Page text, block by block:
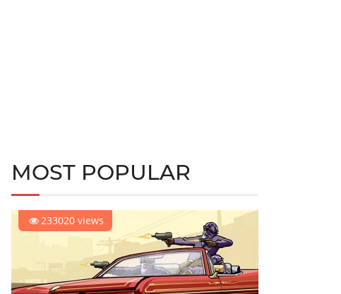
MOST POPULAR
233020 views